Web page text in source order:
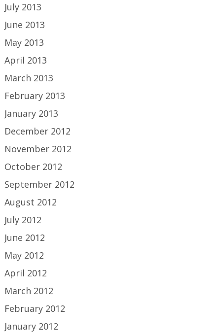
July 2013
June 2013
May 2013
April 2013
March 2013
February 2013
January 2013
December 2012
November 2012
October 2012
September 2012
August 2012
July 2012
June 2012
May 2012
April 2012
March 2012
February 2012
January 2012